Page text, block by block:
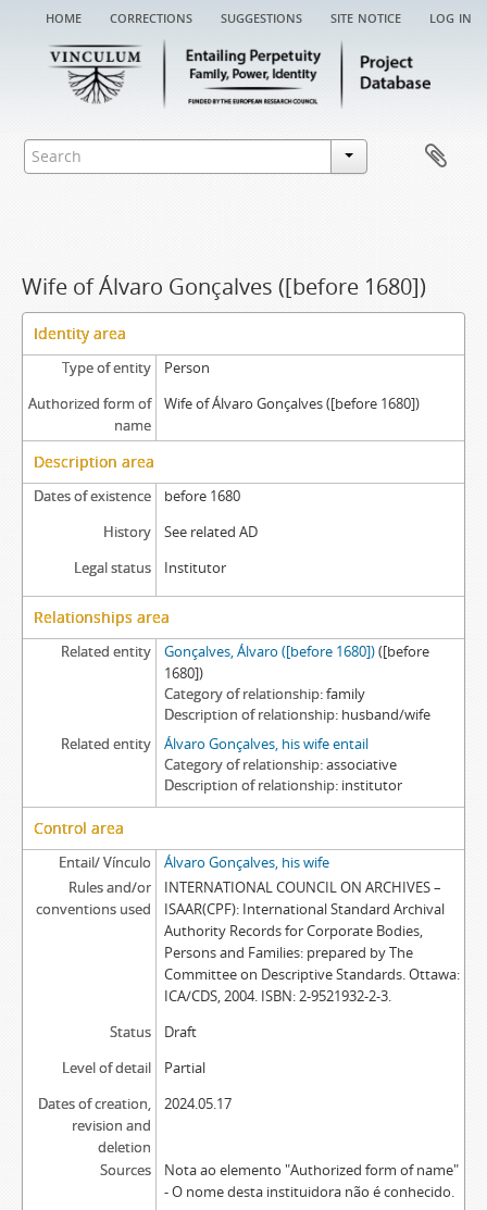
home corrections suggestions site notice log in
Wife of Álvaro Gonçalves ([before 1680])
Identity area
Type of entity
Person
Authorized form of
name
Wife of Álvaro Gonçalves ([before 1680])
Description area
Dates of existence
before 1680
History
See related AD
Legal status
Institutor
Relationships area
Related entity Gonçalves, Álvaro ([before 1680])([before
1680])
Category of relationship family
Description of relationship husband/wife
Related entity
Álvaro Gonçalves, his wife entail
Category of relationship associative
Description of relationship institutor
Control area
Entail/ Vínculo
Álvaro Gonçalves, his wife
Rules and/or
conventions used
INTERNATIONAL COUNCIL ON ARCHIVES –
ISAAR(CPF): International Standard Archival
Authority Records for Corporate Bodies,
Persons and Families: prepared by The
Committee on Descriptive Standards. Ottawa:
ICA/CDS, 2004. ISBN: 2-9521932-2-3.
Status
Draft
Level of detail
Partial
Dates of creation,
revision and
deletion
2024.05.17
Sources
Nota ao elemento "Authorized form of name"
- O nome desta instituidora não é conhecido.